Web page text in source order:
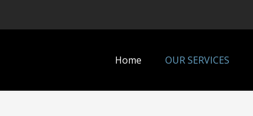
Home OUR SERVICES